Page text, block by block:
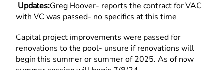
Updates:Greg Hoover- reports the contract for VAC
with VC was passed- no specifics at this time
Capital project improvements were passed for
renovations to the pool- unsure if renovations will
begin this summer or summer of 2025. As of now